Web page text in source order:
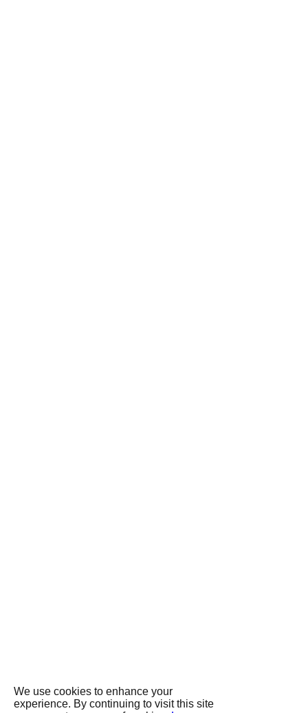
We use cookies to enhance your
experience. By continuing to visit this site